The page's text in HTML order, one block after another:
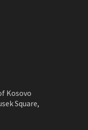
Kosovo
Square,